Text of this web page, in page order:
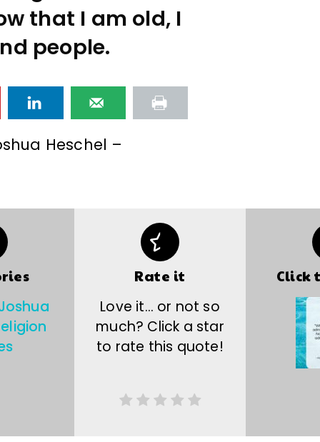
that I am old, I
people.
Heschel –
Rate it
Love it… or not so
much? Click a star
to rate this quote!
Click